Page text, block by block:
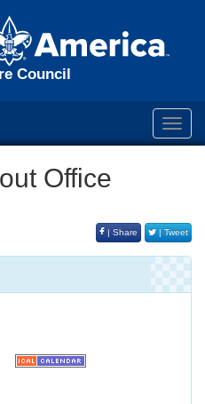
Council
Office
| Share | Tweet